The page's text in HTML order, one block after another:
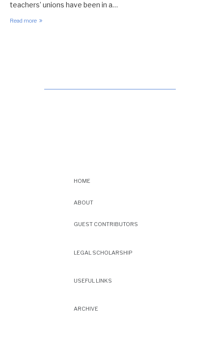
teachers’ unions have been in a…
Read more
HOME
ABOUT
GUEST CONTRIBUTORS
LEGAL SCHOLARSHIP
USEFUL LINKS
ARCHIVE